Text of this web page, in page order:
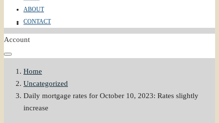
CONTACT
ABOUT
CONTACT
Account
Home
Uncategorized
Daily mortgage rates for October 10, 2023: Rates slightly
increase